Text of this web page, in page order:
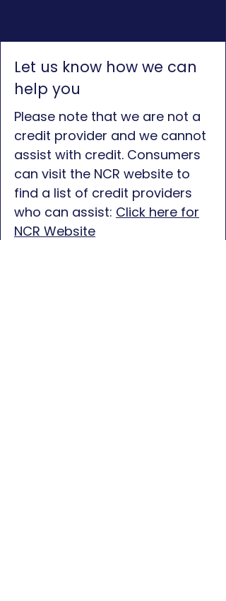
Let us know how we can
help you
Please note that we are not a
credit provider and we cannot
assist with credit. Consumers
can visit the NCR website to
find a list of credit providers
who can assist: Click here for
NCR Website